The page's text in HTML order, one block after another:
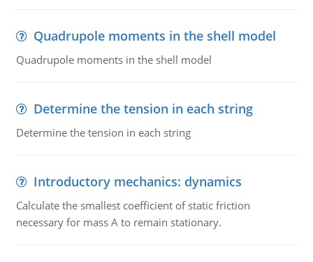
Quadrupole moments in the shell model
Quadrupole moments in the shell model
Determine the tension in each string
Determine the tension in each string
Introductory mechanics: dynamics
Calculate the smallest coefficient of static friction
necessary for mass A to remain stationary.